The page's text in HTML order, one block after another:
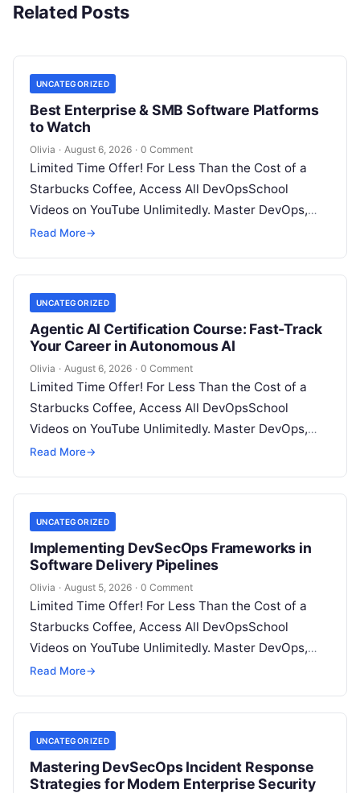
Related Posts
UNCATEGORIZED
Best Enterprise & SMB Software Platforms
to Watch
Olivia · August 6, 2026 · 0 Comment
Limited Time Offer! For Less Than the Cost of a
Starbucks Coffee, Access All DevOpsSchool
Videos on YouTube Unlimitedly. Master DevOps,
SRE, DevSecOps Skills! Enroll Now Architecting…
Read More→
UNCATEGORIZED
Agentic AI Certification Course: Fast-Track
Your Career in Autonomous AI
Olivia · August 6, 2026 · 0 Comment
Limited Time Offer! For Less Than the Cost of a
Starbucks Coffee, Access All DevOpsSchool
Videos on YouTube Unlimitedly. Master DevOps,
SRE, DevSecOps Skills! Enroll Now Introduction:…
Read More→
UNCATEGORIZED
Implementing DevSecOps Frameworks in
Software Delivery Pipelines
Olivia · August 5, 2026 · 0 Comment
Limited Time Offer! For Less Than the Cost of a
Starbucks Coffee, Access All DevOpsSchool
Videos on YouTube Unlimitedly. Master DevOps,
SRE, DevSecOps Skills! Enroll Now Introduction…
Read More→
UNCATEGORIZED
Mastering DevSecOps Incident Response
Strategies for Modern Enterprise Security